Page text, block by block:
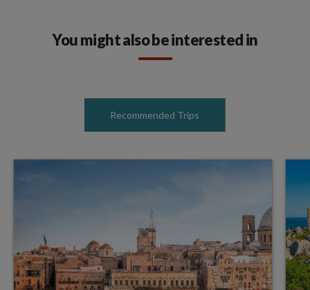
You might also be interested in
Recommended Trips